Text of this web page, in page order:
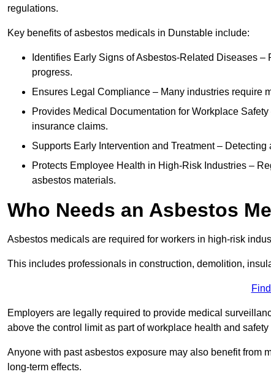
regulations.
Key benefits of asbestos medicals in Dunstable include:
Identifies Early Signs of Asbestos-Related Diseases
progress.
Ensures Legal Compliance – Many industries require
Provides Medical Documentation for Workplace
insurance claims.
Supports Early Intervention and Treatment –
Protects Employee Health in High-Risk Industries –
asbestos materials.
Who Needs an Asbestos
Asbestos medicals are required for workers in high-risk
This includes professionals in construction, demolition,
Employers are legally required to provide medical
above the control limit as part of workplace health and
Anyone with past asbestos exposure may also benefit from
long-term effects.